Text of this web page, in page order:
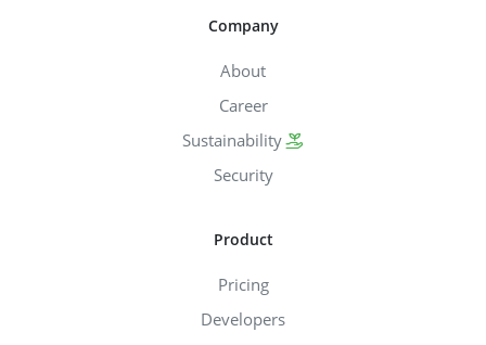
Company
About
Career
Sustainability
Security
Product
Pricing
Developers